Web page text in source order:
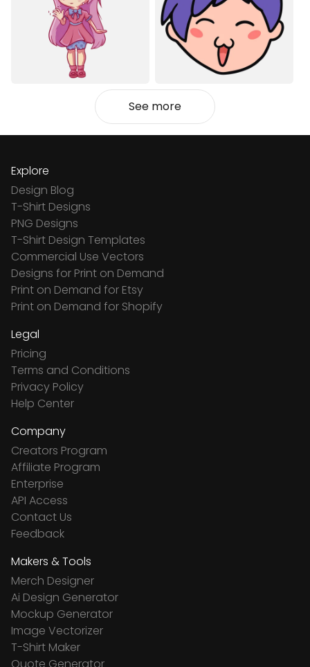
See more
Explore
Design Blog
T-Shirt Designs
PNG Designs
T-Shirt Design Templates
Commercial Use Vectors
Designs for Print on Demand
Print on Demand for Etsy
Print on Demand for Shopify
Legal
Pricing
Terms and Conditions
Privacy Policy
Help Center
Company
Creators Program
Affiliate Program
Enterprise
API Access
Contact Us
Feedback
Makers & Tools
Merch Designer
Ai Design Generator
Mockup Generator
Image Vectorizer
T-Shirt Maker